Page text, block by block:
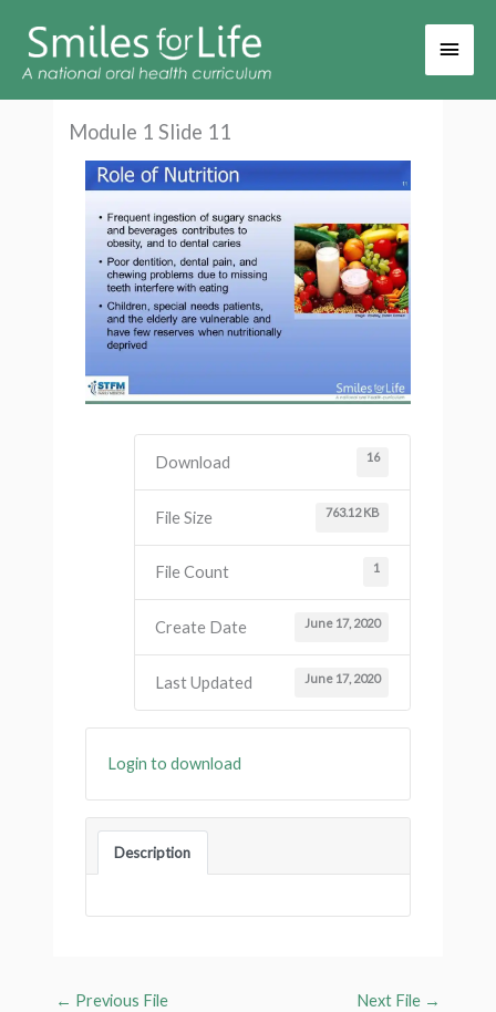
Main
Module 1 Slide 11
Download 16
File Size 763.12 KB
File Count 1
Create Date June 17, 2020
Last Updated June 17, 2020
Login to download
Description
← Previous File Next File →